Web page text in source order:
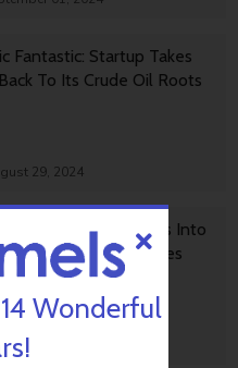
Fantastic: Startup Takes
To Its Crude Oil Roots
29, 2024
Wind Turbines Into
Of Greenhouse Gasses
28, 2024
Wonderful